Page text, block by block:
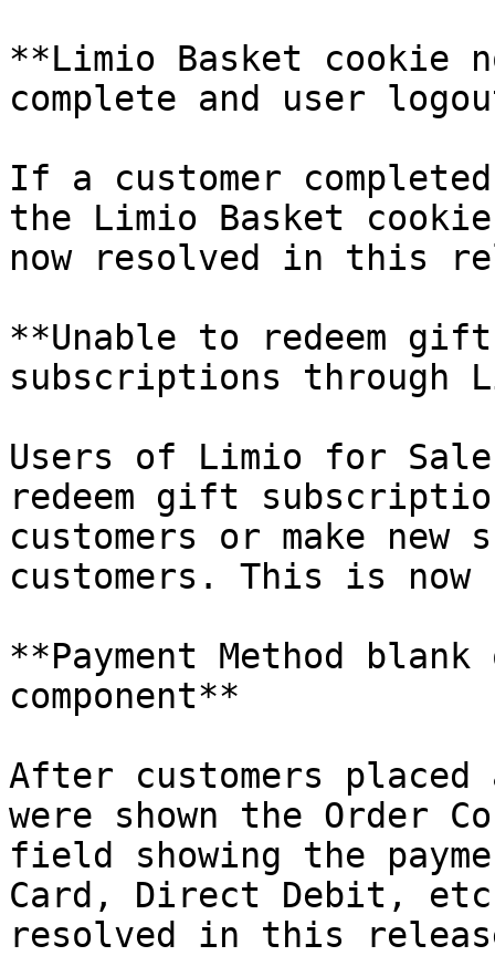
**Limio Basket cookie
complete and user
If a customer
the Limio Basket
now resolved in this
**Unable to redeem
subscriptions through
Users of Limio for
redeem gift
customers or make
customers. This is
**Payment Method
component**
After customers
were shown the Order
field showing the
Card, Direct Debit,
resolved in this